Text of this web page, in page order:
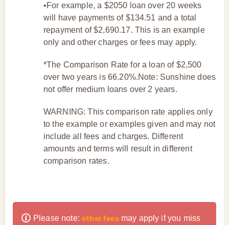
•For example, a $2050 loan over 20 weeks
will have payments of $134.51 and a total
repayment of $2,690.17. This is an example
only and other charges or fees may apply.
*The Comparison Rate for a loan of $2,500
over two years is 66.20%.Note: Sunshine does
not offer medium loans over 2 years.
WARNING: This comparison rate applies only
to the example or examples given and may not
include all fees and charges. Different
amounts and terms will result in different
comparison rates.
Please note:other feesmay apply if you miss